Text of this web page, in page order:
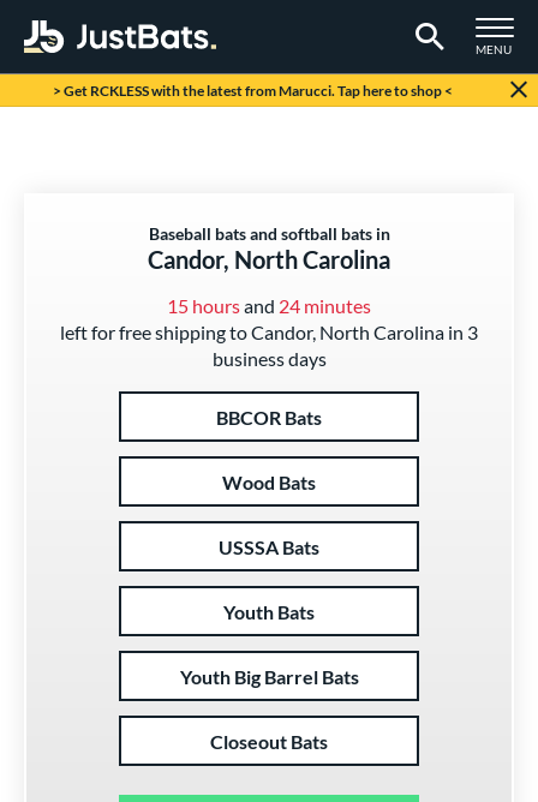
TOGGLE
MENU
Page Content Begins Here
> Get RCKLESS with the latest from Marucci. Tap here to shop <
Baseball bats and softball bats in
Candor, North Carolina
15 hoursand 24 minutes
left for free shipping to Candor, North Carolina in 3
business days
BBCOR Bats
Wood Bats
USSSA Bats
Youth Bats
Youth Big Barrel Bats
Closeout Bats